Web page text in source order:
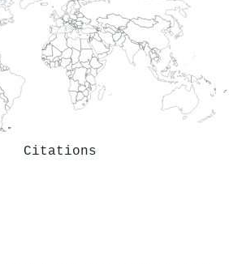
Citations